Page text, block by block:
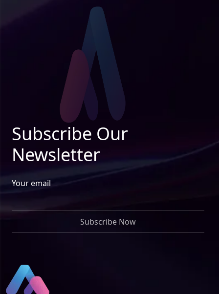
Subscribe Our
Newsletter
Your email